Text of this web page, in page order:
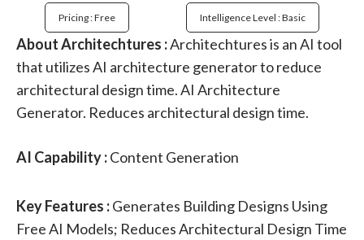
Pricing : Free Intelligence Level : Basic
About Architechtures :Architechtures is an AI tool
that utilizes AI architecture generator to reduce
architectural design time. AI Architecture
Generator. Reduces architectural design time.
AI Capability :Content Generation
Key Features :Generates Building Designs Using
Free AI Models; Reduces Architectural Design Time